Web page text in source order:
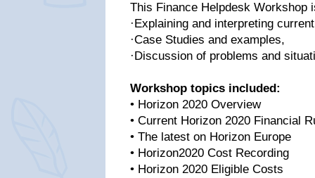
This Finance Helpdesk Workshop
·Explaining and interpreting
·Case Studies and examples,
·Discussion of problems and
Workshop topics included:
• Horizon 2020 Overview
• Current Horizon 2020 Financial
• The latest on Horizon Europe
• Horizon2020 Cost Recording
• Horizon 2020 Eligible Costs